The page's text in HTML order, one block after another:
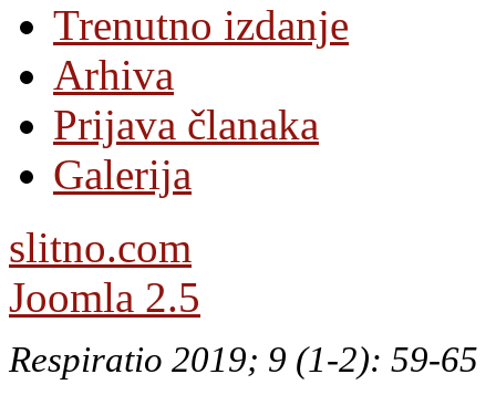
Trenutno izdanje
Arhiva
Prijava članaka
Galerija
slitno.com
Joomla 2.5
Respiratio 2019; 9 (1-2): 59-65